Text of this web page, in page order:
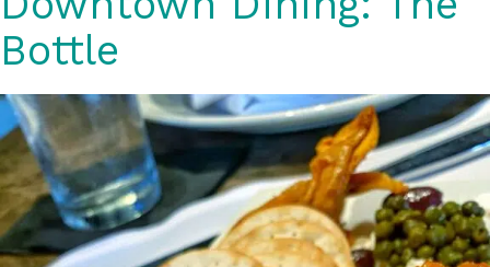
Bottle